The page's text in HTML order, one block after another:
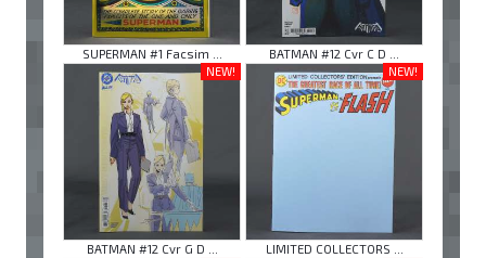
SUPERMAN #1 Facsim ...
BATMAN #12 Cvr C D ...
NEW!
BATMAN #12 Cvr G D ...
NEW!
LIMITED COLLECTORS ...